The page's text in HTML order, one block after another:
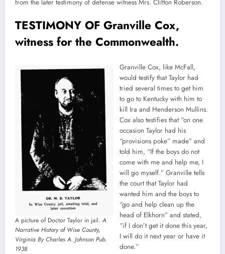
from the later testimony of defense witness Mrs. Clifton Roberson.
TESTIMONY OF Granville Cox,
witness for the Commonwealth.
A picture of Doctor Taylor in jail. A
Narrative History of Wise County,
Virginia By Charles A. Johnson Pub.
1938
Granville Cox, like McFall,
would testify that Taylor had
tried several times to get him
to go to Kentucky with him to
kill Ira and Henderson Mullins.
Cox also testifies that “on one
occasion Taylor had his
“provisions poke” made” and
told him, “If the boys do not
come with me and help me, I
will go myself.” Granville tells
the court that Taylor had
wanted him and the boys to
“go and help clean up the
head of Elkhorn” and stated,
“if I don’t get it done this year,
I will do it next year or have it
done.”